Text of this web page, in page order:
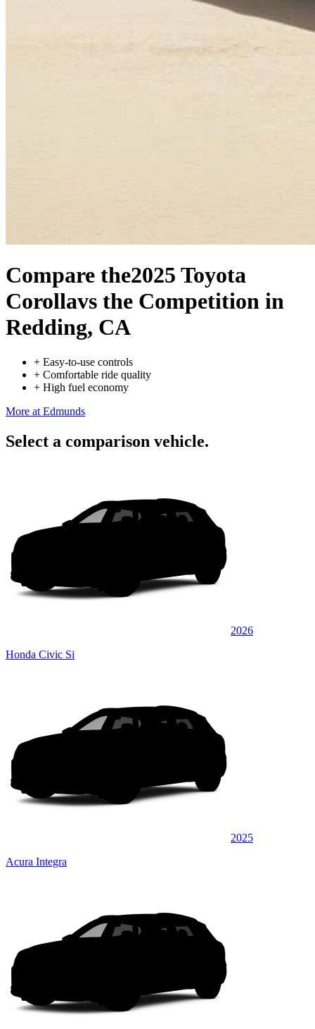
Compare the2025 Toyota
Corollavs the Competition in
Redding, CA
+ Easy-to-use controls
+ Comfortable ride quality
+ High fuel economy
More at Edmunds
Select a comparison vehicle.
2026
Honda Civic Si
2025
Acura Integra